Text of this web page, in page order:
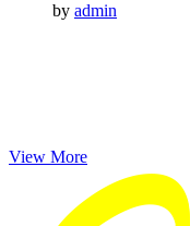
by admin
View More